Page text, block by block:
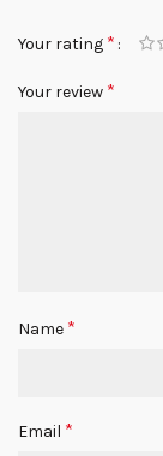
Your rating *
Your review *
Name *
Email *